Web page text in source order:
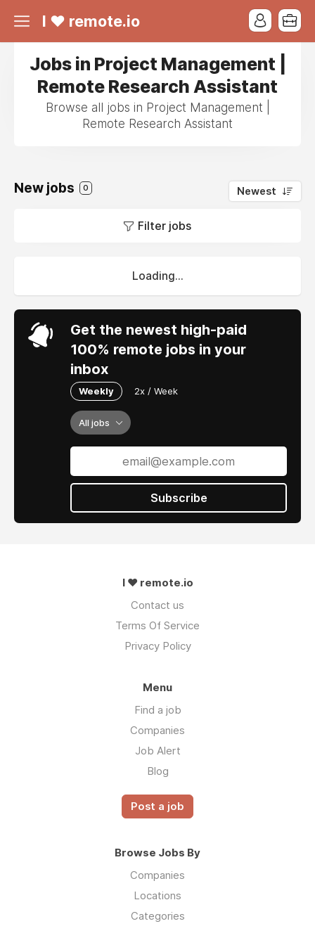
I ❤ remote.io
Jobs in Project Management |
Remote Research Assistant
Browse all jobs in Project Management |
Remote Research Assistant
New jobs 0 Newest
Filter jobs
Loading...
Get the newest high-paid
100% remote jobs in your
inbox
Weekly 2x / Week
All jobs
Subscribe
I ❤ remote.io
Contact us
Terms Of Service
Privacy Policy
Menu
Find a job
Companies
Job Alert
Blog
Post a job
Browse Jobs By
Companies
Locations
Categories